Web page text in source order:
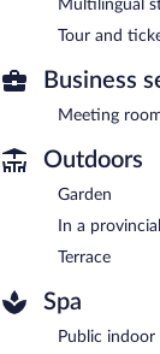
Multilingual
Tour and
Business
Meeting
Outdoors
Garden
In a
Terrace
Spa
Public indoor